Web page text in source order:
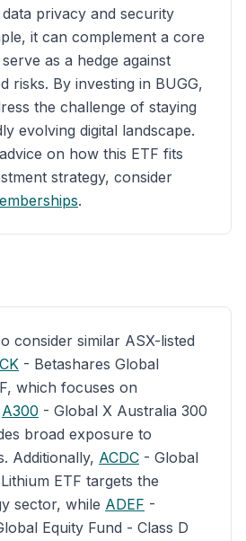
privacy and security
it can complement a core
as a hedge against
risks. By investing in BUGG,
the challenge of staying
evolving digital landscape.
on how this ETF fits
strategy, consider
.
consider similar ASX-listed
- Betashares Global
which focuses on
A300 - Global X Australia 300
broad exposure to
Additionally, ACDC - Global
ETF targets the
sector, while ADEF -
Equity Fund - Class D